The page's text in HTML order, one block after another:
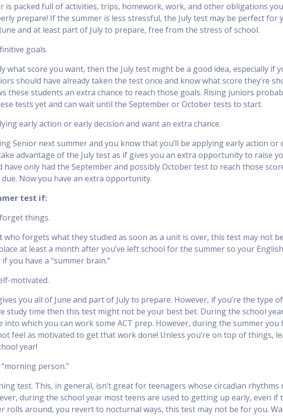
is packed full of activities, trips, homework, work, and other obligations
prepare! If the summer is less stressful, the July test may be perfect for
and at least part of July to prepare, free from the stress of school.
goals.
what score you want, then the July test might be a good idea, especially if
should have already taken the test once and know what score they’re
these students an extra chance to reach those goals. Rising juniors
tests yet and can wait until the September or October tests to start.
early action or early decision and want an extra chance.
Senior next summer and you know that you’ll be applying early action or
advantage of the July test as if gives you an extra opportunity to raise
have only had the September and possibly October test to reach those
Now you have an extra opportunity.
test if:
things.
who forgets what they studied as soon as a unit is over, this test may not
at least a month after you’ve left school for the summer so your
you have a “summer brain.”
motivated.
you all of June and part of July to prepare. However, if you’re the type
study time then this test might not be your best bet. During the school
into which you can work some ACT prep. However, during the summer you
feel as motivated to get that work done! Unless you’re on top of things,
year!
person.”
test. This, in general, isn’t great for teenagers whose circadian rhythms
during the school year most teens are used to getting up early, even if
rolls around, you revert to nocturnal ways, this test may not be for you.